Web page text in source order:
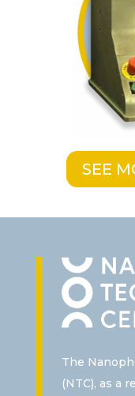
SEE
The
(NTC), as a